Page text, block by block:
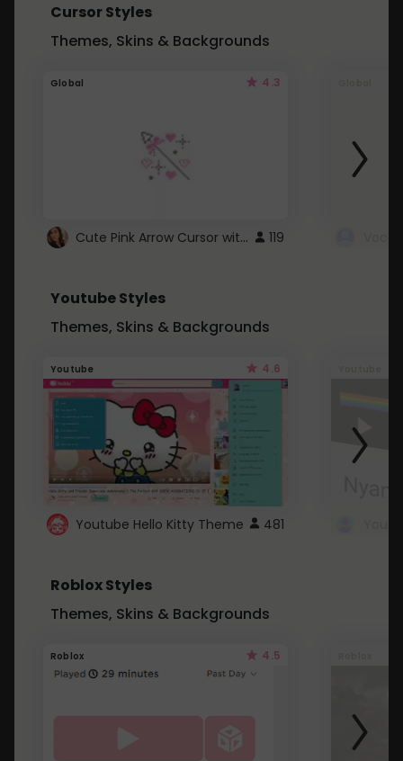
Cursor Styles
Themes, Skins & Backgrounds
Global 4.3
Cute Pink Arrow Cursor with Hearts 119
Youtube Styles
Themes, Skins & Backgrounds
Youtube 4.6
Youtube Hello Kitty Theme 481
Roblox Styles
Themes, Skins & Backgrounds
Roblox 4.5